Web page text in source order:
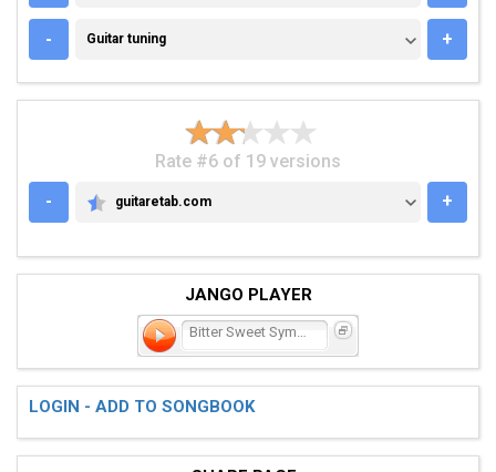
- GUITAR TUNING
Guitar tuning +
Rate #6 of 19 versions
-
GUITARETAB.COM
guitaretab.com +
JANGO PLAYER
LOGIN - ADD TO SONGBOOK